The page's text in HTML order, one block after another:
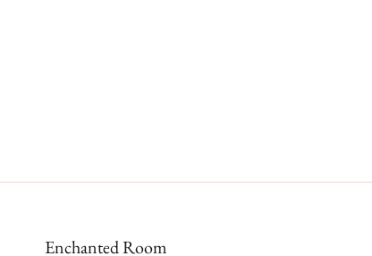
Enchanted Room